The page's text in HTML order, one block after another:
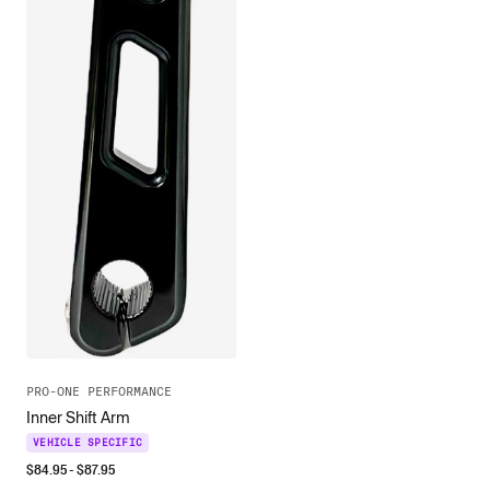
PRO-ONE PERFORMANCE
Inner Shift Arm
VEHICLE SPECIFIC
$84.95- $87.95